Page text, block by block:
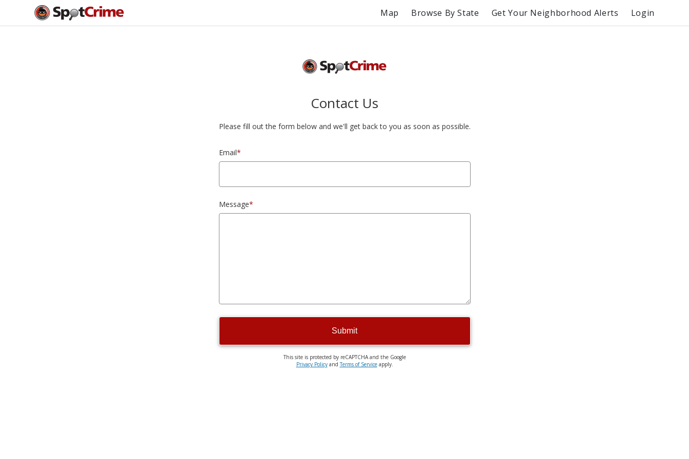
Map Browse By State Get Your Neighborhood Alerts Login
Contact Us
Please fill out the form below and we'll get back to you as soon as possible.
Email*
Message*
Submit
This site is protected by reCAPTCHA and the Google
Privacy PolicyandTerms of Serviceapply.